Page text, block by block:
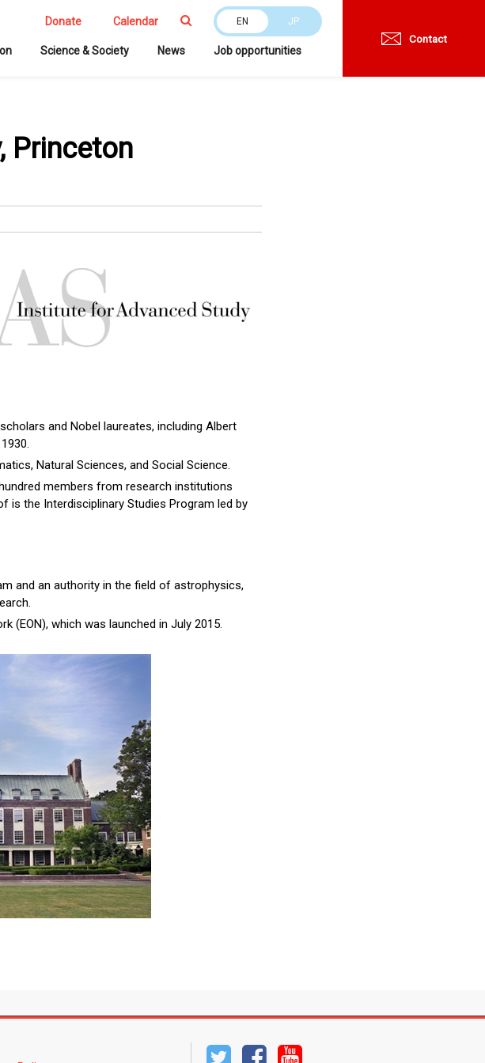
Contact
Donate Calendar EN JP
Science & Society News Job opportunities
Princeton
and Nobel laureates, including Albert
Natural Sciences, and Social Science.
members from research institutions
is the Interdisciplinary Studies Program led by
and an authority in the field of astrophysics,
(EON), which was launched in July 2015.